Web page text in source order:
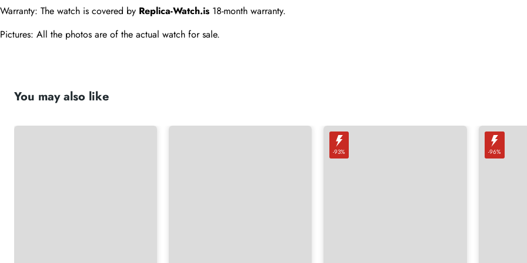
Warranty: The watch is covered by Replica-Watch.is 18-month warranty.
Pictures: All the photos are of the actual watch for sale.
You may also like
-93% -96%